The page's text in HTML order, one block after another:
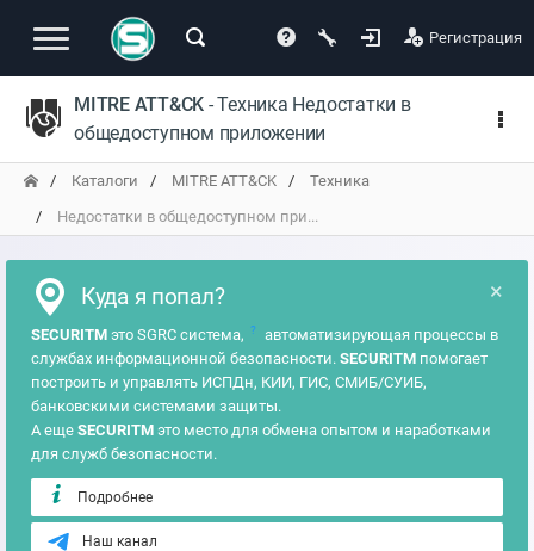
Регистрация
MITRE ATT&CK - Техника Недостатки в
общедоступном приложении
Каталоги MITRE ATT&CK
Техника
Недостатки в общедоступном при...
×
Куда я попал?
SECURITM это SGRC система, ?
автоматизирующая процессы в
службах информационной безопасности. SECURITM помогает
построить и управлять ИСПДн, КИИ, ГИС, СМИБ/СУИБ,
банковскими системами защиты.
А еще SECURITM это место для обмена опытом и наработками
для служб безопасности.
Подробнее
Наш канал